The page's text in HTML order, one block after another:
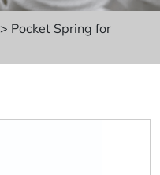
> Pocket Spring for